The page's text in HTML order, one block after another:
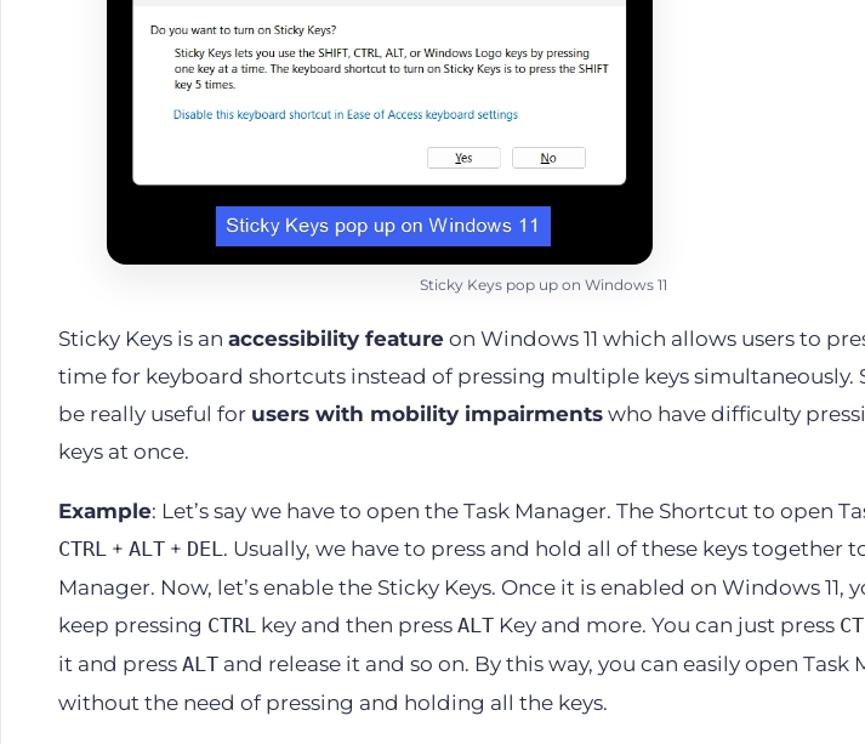
Sticky Keys pop up on Windows 11
Sticky Keys is anaccessibility featureon Windows 11 which allows users to
time for keyboard shortcuts instead of pressing multiple keys simultaneously.
be really useful for users with mobility impairmentswho have difficulty
keys at once.
Example: Let’s say we have to open the Task Manager. The Shortcut to open
CTRL +ALT + DEL . Usually, we have to press and hold all of these keys together
Manager. Now, let’s enable the Sticky Keys. Once it is enabled on Windows 11,
keep pressing CTRL key and then pressALT Key and more. You can just press
it and pressALT and release it and so on. By this way, you can easily open Task
without the need of pressing and holding all the keys.